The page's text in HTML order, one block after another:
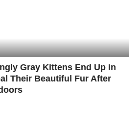
Gray Kittens End Up in
Their Beautiful Fur After